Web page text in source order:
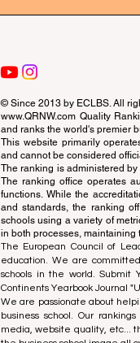
© Since 2013 by ECLBS. All
www.QRNW.com Quality
and ranks the world's premier
This website primarily
and cannot be considered
The ranking is administered
The ranking office operates
functions. While the
and standards, the ranking
schools using a variety of
in both processes, maintaining
The European Council of
education. We are
schools in the world. Submit
Continents Yearbook Journal "
We are passionate about
business school. Our
media, website quality, etc...